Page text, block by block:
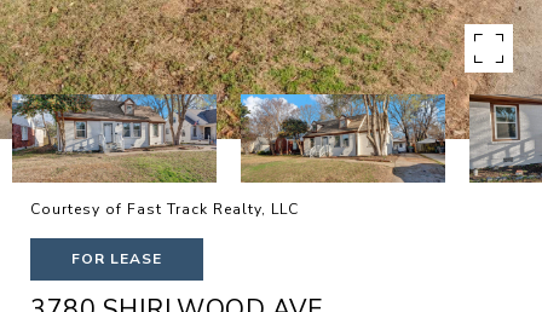
Courtesy of Fast Track Realty, LLC
FOR LEASE